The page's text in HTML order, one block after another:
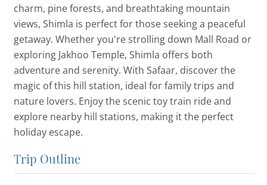
charm, pine forests, and breathtaking mountain
views, Shimla is perfect for those seeking a peaceful
getaway. Whether you're strolling down Mall Road or
exploring Jakhoo Temple, Shimla offers both
adventure and serenity. With Safaar, discover the
magic of this hill station, ideal for family trips and
nature lovers. Enjoy the scenic toy train ride and
explore nearby hill stations, making it the perfect
holiday escape.
Trip Outline